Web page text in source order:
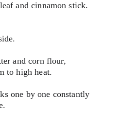
and cinnamon stick.
and corn flour,
to high heat.
one by one constantly